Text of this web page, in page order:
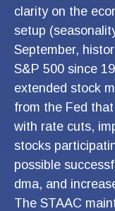
clarity on the
setup
September,
S&P 500 since
extended stock
from the Fed
with rate cuts,
stocks
possible
dma, and
The STAAC